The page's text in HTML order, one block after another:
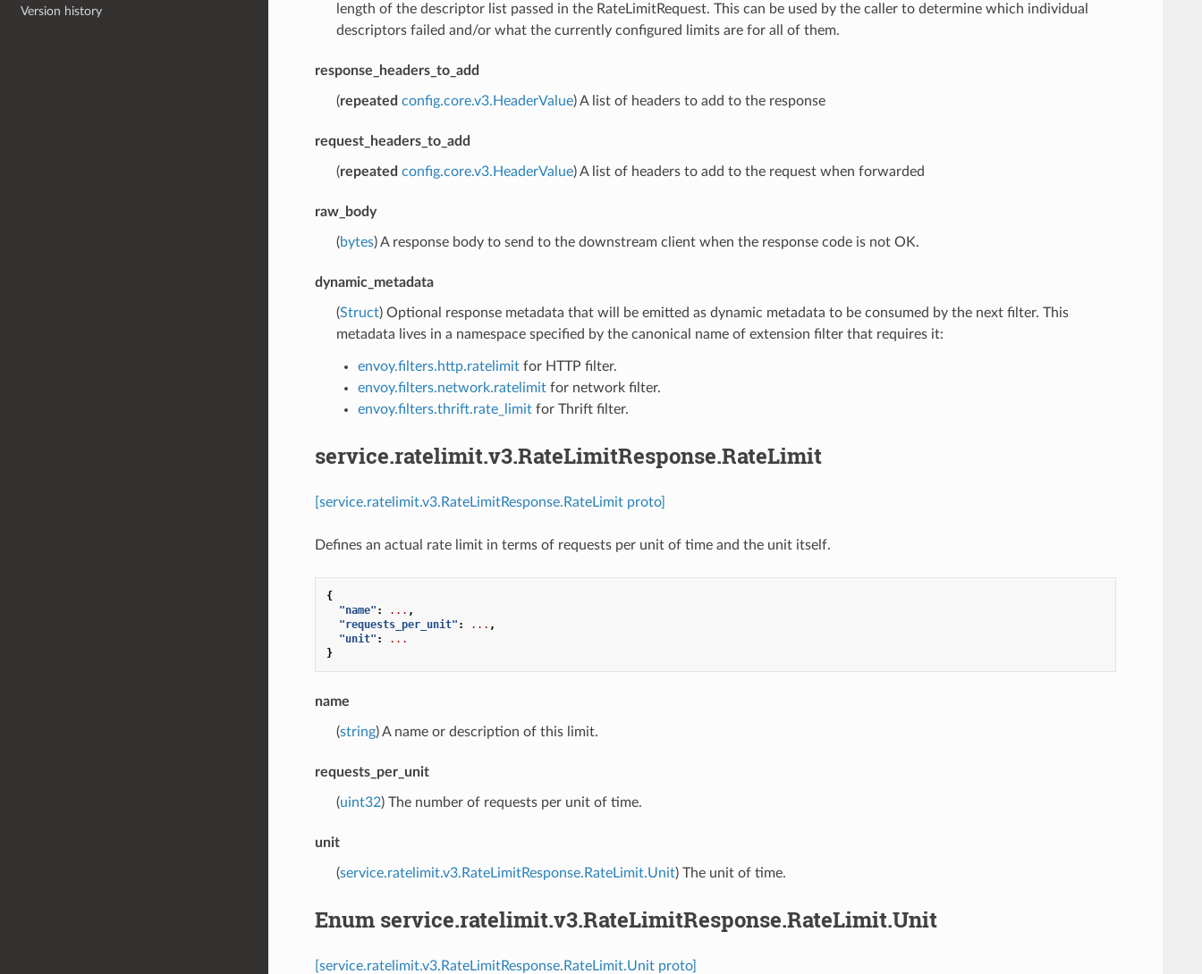
Version history
length of the descriptor list passed in the RateLimitRequest. This can be used by the caller to determine which individual
descriptors failed and/or what the currently configured limits are for all of them.
response_headers_to_add
(repeated config.core.v3.HeaderValue) A list of headers to add to the response
request_headers_to_add
(repeated config.core.v3.HeaderValue) A list of headers to add to the request when forwarded
raw_body
(bytes) A response body to send to the downstream client when the response code is not OK.
dynamic_metadata
(Struct) Optional response metadata that will be emitted as dynamic metadata to be consumed by the next filter. This
metadata lives in a namespace specified by the canonical name of extension filter that requires it:
envoy.filters.http.ratelimitfor HTTP filter.
envoy.filters.network.ratelimitfor network filter.
envoy.filters.thrift.rate_limitfor Thrift filter.
service.ratelimit.v3.RateLimitResponse.RateLimit
[service.ratelimit.v3.RateLimitResponse.RateLimit proto]
Defines an actual rate limit in terms of requests per unit of time and the unit itself.
{
"name" : ... ,
"requests_per_unit" : ... ,
"unit" :
...
}
name
(string) A name or description of this limit.
requests_per_unit
(uint32) The number of requests per unit of time.
unit
(service.ratelimit.v3.RateLimitResponse.RateLimit.Unit) The unit of time.
Enum service.ratelimit.v3.RateLimitResponse.RateLimit.Unit
[service.ratelimit.v3.RateLimitResponse.RateLimit.Unit proto]